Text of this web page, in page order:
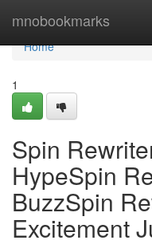
mnobookmarks
Home
Home
1
Spin
HypeSpin
BuzzSpin
Excitement